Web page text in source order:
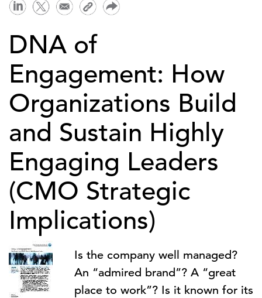
DNA of
Engagement: How
Organizations Build
and Sustain Highly
Engaging Leaders
(CMO Strategic
Implications)
Is the company well managed?
An “admired brand”? A “great
place to work”? Is it known for its